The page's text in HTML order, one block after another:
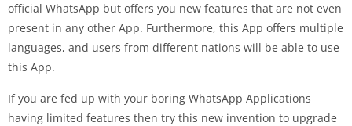
official WhatsApp but offers you new features that are not even
present in any other App. Furthermore, this App offers multiple
languages, and users from different nations will be able to use
this App.
If you are fed up with your boring WhatsApp Applications
having limited features then try this new invention to upgrade